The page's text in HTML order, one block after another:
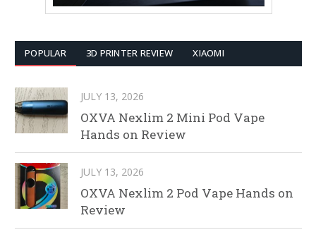
POPULAR 3D PRINTER REVIEW XIAOMI
JULY 13, 2026
OXVA Nexlim 2 Mini Pod Vape
Hands on Review
JULY 13, 2026
OXVA Nexlim 2 Pod Vape Hands on
Review